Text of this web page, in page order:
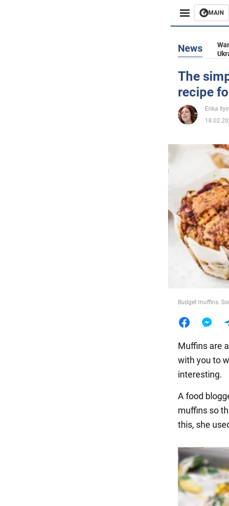
MAIN
Business
Life
Society
War in
World
Food
News
The
recipe
Erika
Budget muffins.
Muffins are
with you to
interesting.
A food
muffins so
this, she